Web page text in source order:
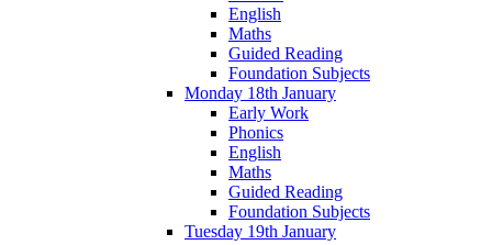
English
Maths
Guided Reading
Foundation Subjects
Monday 18th January
Early Work
Phonics
English
Maths
Guided Reading
Foundation Subjects
Tuesday 19th January